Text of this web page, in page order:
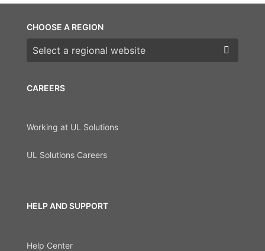
CAREERS
Working at UL Solutions
UL Solutions Careers
HELP AND SUPPORT
Help Center
CHOOSE A REGION
Choose a region